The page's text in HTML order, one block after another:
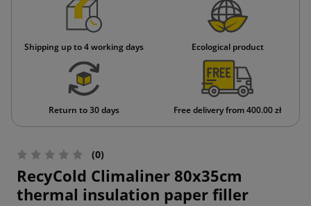
Shipping up to 4 working days Ecological product
Return to 30 days Free delivery from 400.00 zł
(0)
RecyCold Climaliner 80x35cm
thermal insulation paper filler